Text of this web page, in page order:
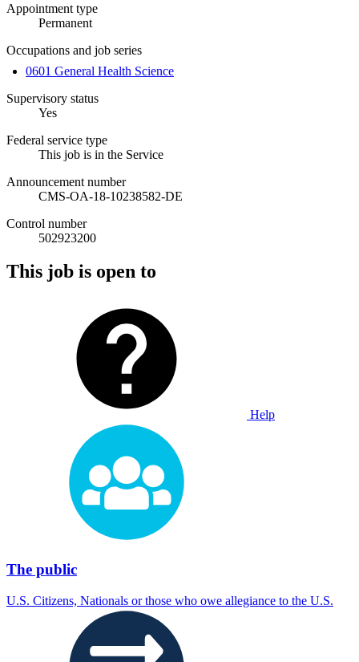
Appointment type
Permanent
Occupations and job series
0601 General Health Science
Supervisory status
Yes
Federal service type
This job is in the Service
Announcement number
CMS-OA-18-10238582-DE
Control number
502923200
This job is open to
Help
The public
U.S. Citizens, Nationals or those who owe allegiance to the U.S.